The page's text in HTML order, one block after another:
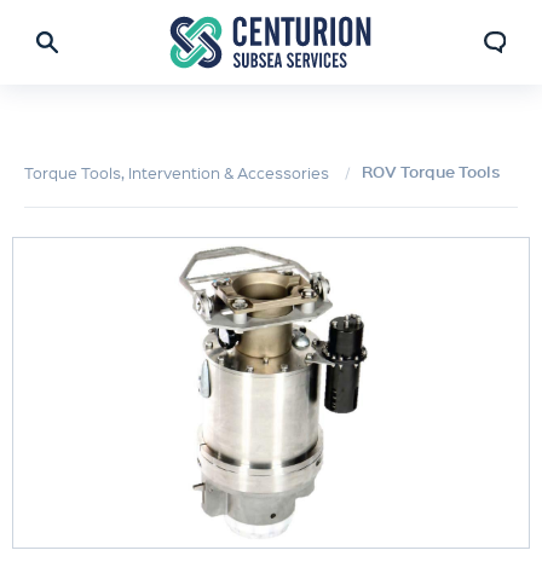
Torque Tools, Intervention & Accessories ROV Torque Tools